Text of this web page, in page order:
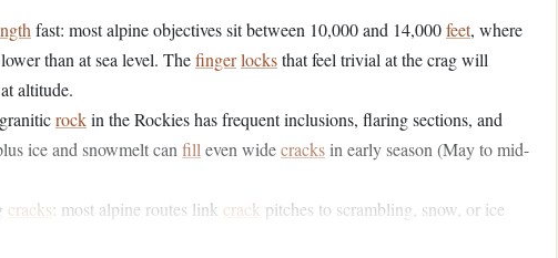
fast: most alpine objectives sit between 10,000 and 14,000feet, where
than at sea level. Thefingerlocksthat feel trivial at the crag will
altitude.
rockin the Rockies has frequent inclusions, flaring sections, and
ice and snowmelt can fill even widecracksin early season (May to mid-
cracks: most alpine routes link crack pitches to scrambling, snow, or ice